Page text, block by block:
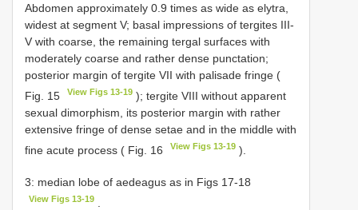
Abdomen approximately 0.9 times as wide as elytra,
widest at segment V; basal impressions of tergites III-
V with coarse, the remaining tergal surfaces with
moderately coarse and rather dense punctation;
posterior margin of tergite VII with palisade fringe (
Fig. 15
View Figs 13-19 ); tergite VIII without apparent
sexual dimorphism, its posterior margin with rather
extensive fringe of dense setae and in the middle with
fine acute process ( Fig. 16
View Figs 13-19 ).
3: median lobe of aedeagus as in Figs 17-18
View Figs 13-19